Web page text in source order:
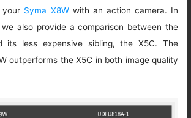
your Syma X8Wwith an action camera. In
also provide a comparison between the
its less expensive sibling, the X5C. The
outperforms the X5C in both image quality